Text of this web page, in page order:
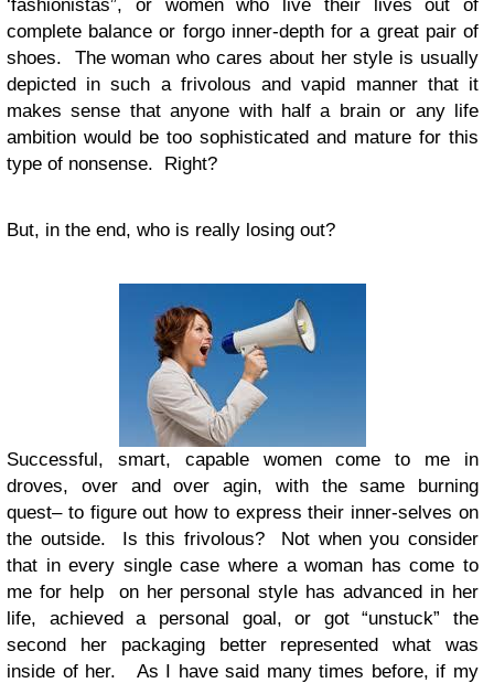
‘fashionistas”, or women who live their lives out of
complete balance or forgo inner-depth for a great pair of
shoes. The woman who cares about her style is usually
depicted in such a frivolous and vapid manner that it
makes sense that anyone with half a brain or any life
ambition would be too sophisticated and mature for this
type of nonsense. Right?
But, in the end, who is really losing out?
Successful, smart, capable women come to me in
droves, over and over agin, with the same burning
quest– to figure out how to express their inner-selves on
the outside. Is this frivolous? Not when you consider
that in every single case where a woman has come to
me for help on her personal style has advanced in her
life, achieved a personal goal, or got “unstuck” the
second her packaging better represented what was
inside of her. As I have said many times before, if my